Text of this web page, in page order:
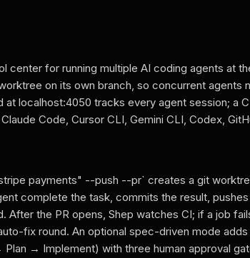
center for running multiple AI coding agents at
on its own branch, so concurrent agents
localhost:4050 tracks every agent session; a
Code, Cursor CLI, Gemini CLI, Codex,
payments" --push --pr` creates a git
complete the task, commits the result,
After the PR opens, Shep watches CI; if a job
fix round. An optional spec-driven mode
→ Implement) with three human approval